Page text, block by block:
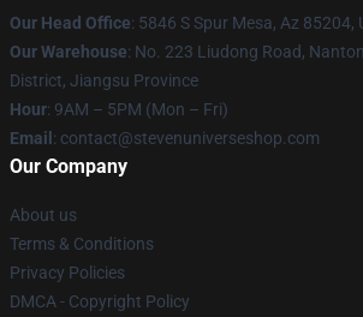
Our Head Office: 5846 S Spur Mesa, Az 85204,
Our Warehouse: No. 223 Liudong Road,
District, Jiangsu Province
Hour: 9AM – 5PM (Mon – Fri)
Email : contact@stevenuniverseshop.com
Our Company
About us
Terms & Conditions
Privacy Policies
DMCA - Copyright Policy